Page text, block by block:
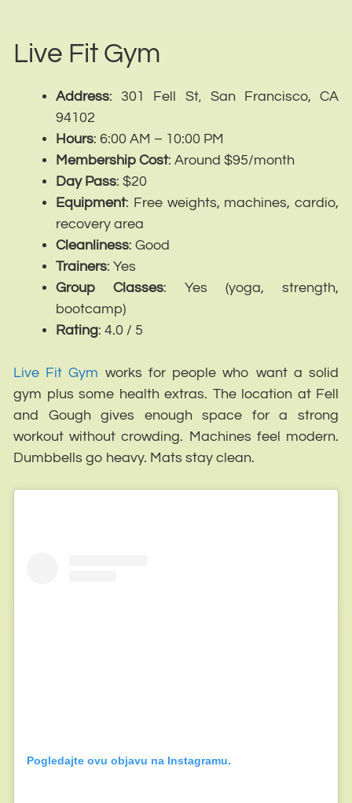
Live Fit Gym
Address: 301 Fell St, San Francisco, CA
94102
Hours: 6:00 AM – 10:00 PM
Membership Cost: Around $95/month
Day Pass: $20
Equipment: Free weights, machines, cardio,
recovery area
Cleanliness: Good
Trainers: Yes
Group
Classes: Yes (yoga, strength,
bootcamp)
Rating: 4.0 / 5
Live Fit Gym works for people who want a solid
gym plus some health extras. The location at Fell
and Gough gives enough space for a strong
workout without crowding. Machines feel modern.
Dumbbells go heavy. Mats stay clean.
Pogledajte ovu objavu na Instagramu.